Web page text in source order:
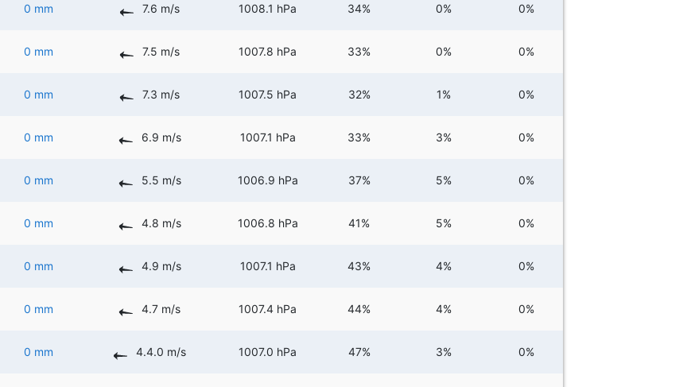
0 mm 7.6 m/s 1008.1 hPa 34% 0% 0%
0 mm 7.5 m/s 1007.8 hPa 33% 0% 0%
0 mm 7.3 m/s 1007.5 hPa 32% 1% 0%
0 mm 6.9 m/s 1007.1 hPa 33% 3% 0%
0 mm 5.5 m/s 1006.9 hPa 37% 5% 0%
0 mm 4.8 m/s 1006.8 hPa 41% 5% 0%
0 mm 4.9 m/s 1007.1 hPa 43% 4% 0%
0 mm 4.7 m/s 1007.4 hPa 44% 4% 0%
0 mm 4.4.0 m/s 1007.0 hPa 47% 3% 0%